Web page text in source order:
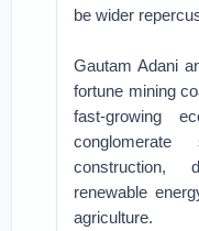
be wider
Gautam Adani
fortune mining
fast-growing
construction,
renewable
agriculture.